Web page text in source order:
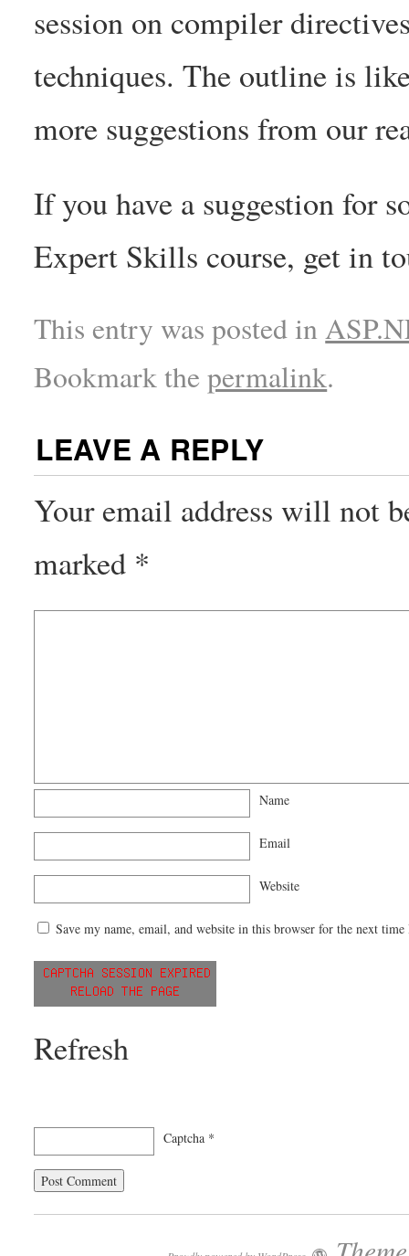
session on compiler
techniques. The outline is
more suggestions from our
If you have a suggestion for
Expert Skills course, get in
This entry was posted in
Bookmark thepermalink.
LEAVE A REPLY
Your email address will not
marked *
Name
Email
Website
Save my name, email, and website in this browser for the next
Refresh
Captcha *